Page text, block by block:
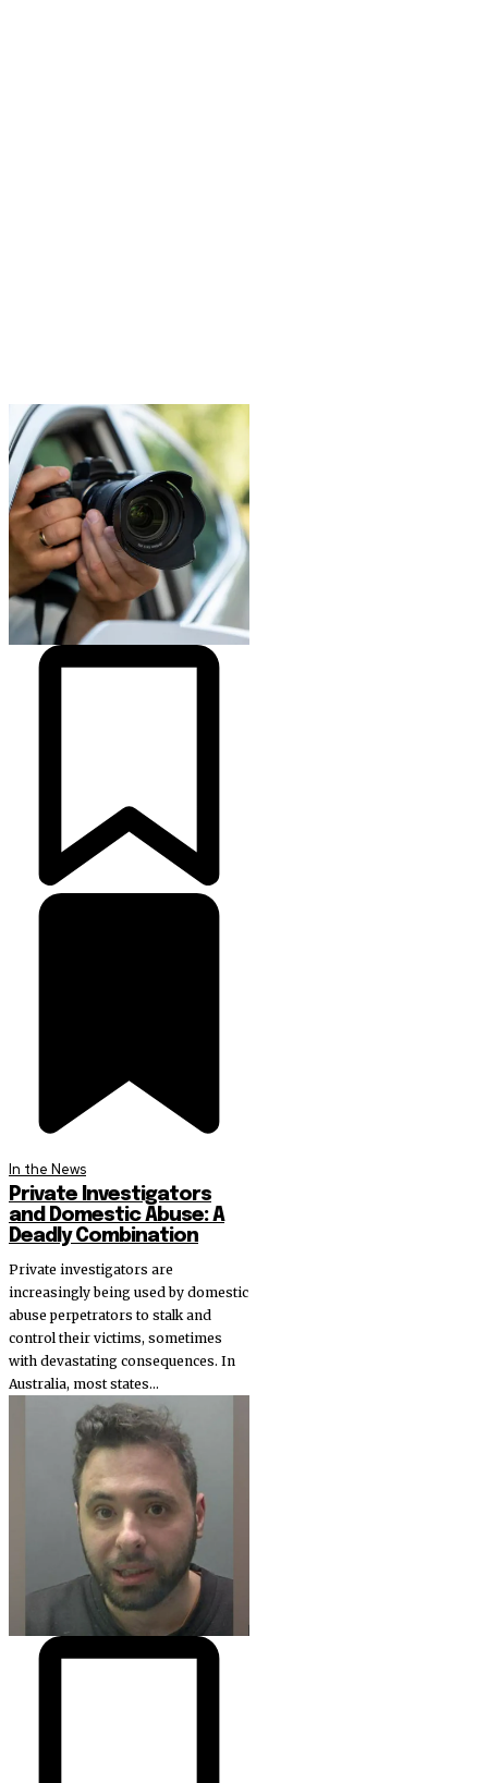
In the News
Private Investigators
and Domestic Abuse: A
Deadly Combination
Private investigators are
increasingly being used by domestic
abuse perpetrators to stalk and
control their victims, sometimes
with devastating consequences. In
Australia, most states...